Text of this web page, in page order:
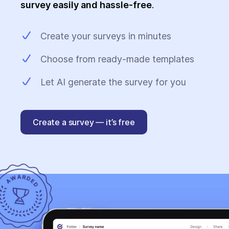
survey easily and hassle-free.
Create your surveys in minutes
Choose from ready-made templates
Let AI generate the survey for you
Create a survey — it’s free